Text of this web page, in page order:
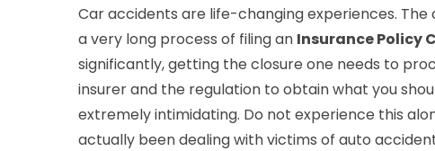
Car accidents are life-changing experiences.
a very long process of filing an Insurance Policy
significantly, getting the closure one needs to
insurer and the regulation to obtain what you
extremely intimidating. Do not experience this
actually been dealing with victims of auto